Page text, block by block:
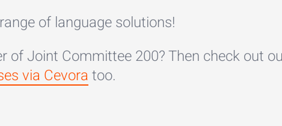
of language solutions!
of Joint Committee 200? Then check out
via Cevoratoo.